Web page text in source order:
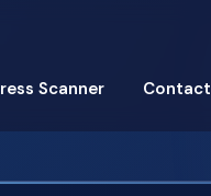
Scanner Contact